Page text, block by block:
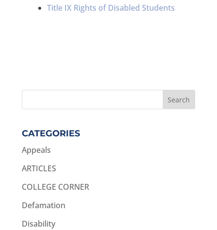
Title IX Rights of Disabled Students
CATEGORIES
Appeals
ARTICLES
COLLEGE CORNER
Defamation
Disability